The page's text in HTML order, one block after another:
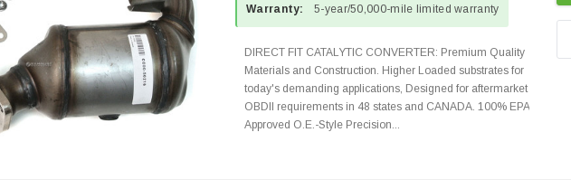
Warranty: 5-year/50,000-mile limited warranty
DIRECT FIT CATALYTIC CONVERTER: Premium Quality
Materials and Construction. Higher Loaded substrates for
today's demanding applications, Designed for aftermarket
OBDII requirements in 48 states and CANADA. 100% EPA
Approved O.E.-Style Precision...